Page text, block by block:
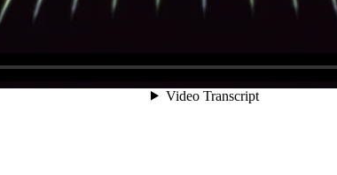
Video Transcript